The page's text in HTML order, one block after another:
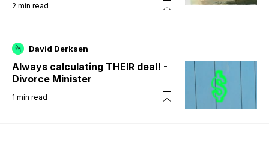
2 min read
David Derksen
Always calculating THEIR deal! -
Divorce Minister
1 min read